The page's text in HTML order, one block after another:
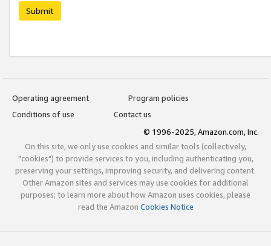
Submit
Operating agreement
Program policies
Conditions of use
Contact us
© 1996-2025, Amazon.com, Inc.
On this site, we only use cookies and similar tools (collectively,
"cookies") to provide services to you, including authenticating you,
preserving your settings, improving security, and delivering content.
Other Amazon sites and services may use cookies for additional
purposes; to learn more about how Amazon uses cookies, please
read the Amazon Cookies Notice